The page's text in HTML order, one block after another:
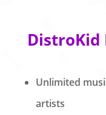
DistroKid
Unlimited
artists